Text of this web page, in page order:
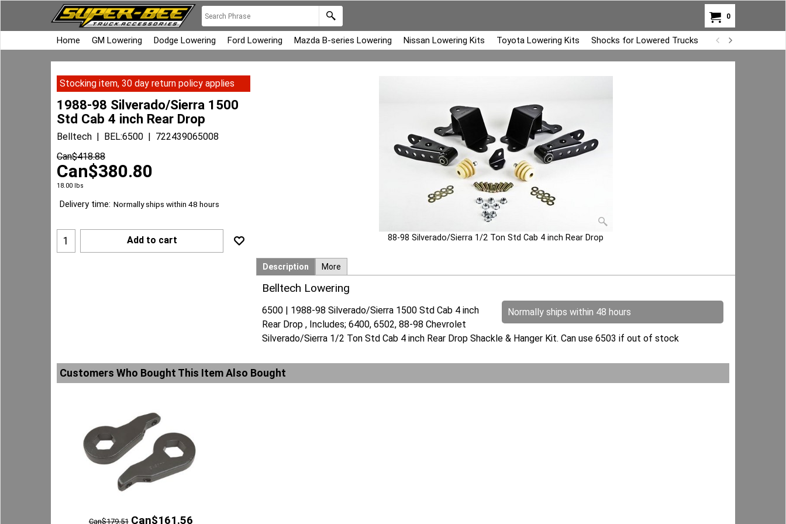
0
Home GM Lowering Dodge Lowering Ford Lowering Mazda B-series Lowering Nissan Lowering Kits Toyota Lowering Kits Shocks for Lowered Trucks Air Bag Overload
88-98 Silverado/Sierra 1/2 Ton Std Cab 4 inch Rear Drop
Stocking item, 30 day return policy applies
1988-98 Silverado/Sierra 1500
Std Cab 4 inch Rear Drop
Belltech BEL:6500
722439065008
Can$418.88
Can$380.80
18.00 lbs
Delivery time: Normally ships within 48 hours
Add to cart
Description More
Belltech Lowering
Normally ships within 48 hours
6500 | 1988-98 Silverado/Sierra 1500 Std Cab 4 inch
Rear Drop , Includes; 6400, 6502, 88-98 Chevrolet
Silverado/Sierra 1/2 Ton Std Cab 4 inch Rear Drop Shackle & Hanger Kit. Can use 6503 if out of stock
Customers Who Bought This Item Also Bought
Can$179.51 Can$161.56